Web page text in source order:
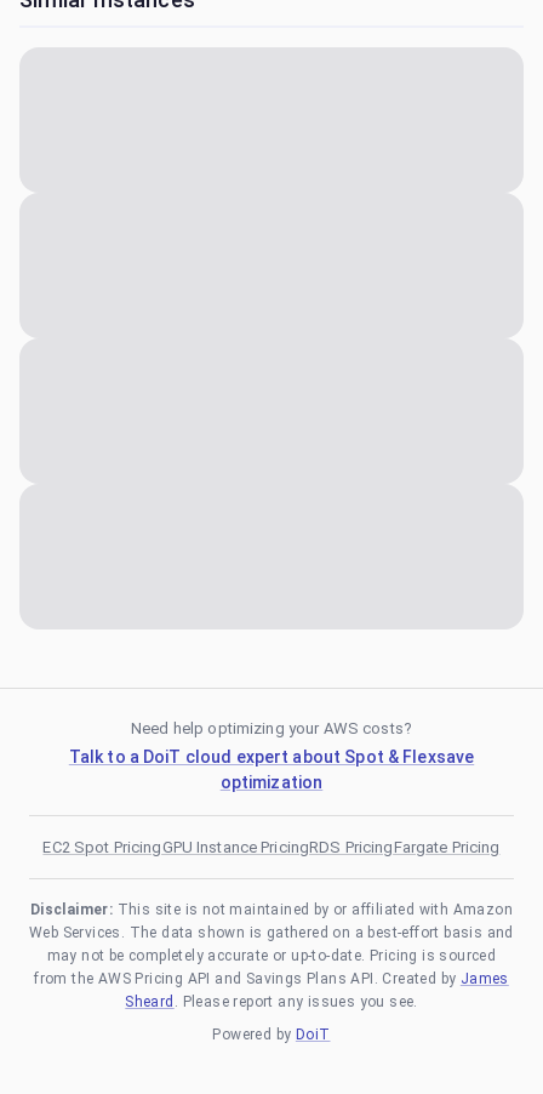
Need help optimizing your AWS costs?
Talk to a DoiT cloud expert about Spot & Flexsave
optimization
EC2 Spot PricingGPU Instance PricingRDS PricingFargate Pricing
Disclaimer: This site is not maintained by or affiliated with Amazon
Web Services. The data shown is gathered on a best-effort basis and
may not be completely accurate or up-to-date. Pricing is sourced
from the AWS Pricing API and Savings Plans API. Created by James
Sheard . Please report any issues you see.
Powered by DoiT